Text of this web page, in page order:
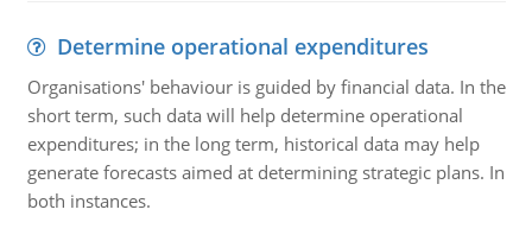
Determine operational expenditures
Organisations' behaviour is guided by financial data. In the
short term, such data will help determine operational
expenditures; in the long term, historical data may help
generate forecasts aimed at determining strategic plans. In
both instances.